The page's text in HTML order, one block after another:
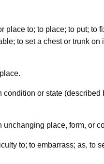
place to; to place; to put; to
to set a chest or trunk on
condition or state (described
unchanging place, form, or
to; to embarrass; as, to